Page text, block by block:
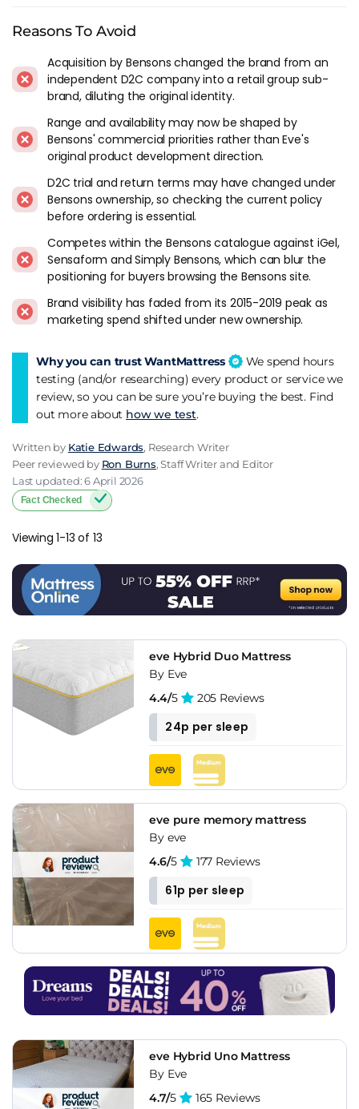
pocket spring support alongside foam comfort at similar
an earlier generation of the category. The Hybrid models
address this, but the Original is no longer the default
recommendation it once was.
Brand recognition remains strong from the early marketing.
For buyers who remember the name and want a brand they
recognise, Eve still delivers a competent mattress. Trial and
warranty terms should be checked against current Bensons
policies though, since the original Eve terms may have been
adjusted under the new ownership.
Eve In The Market
Eve competes most directly with Emma and Simba in the
mainstream D2C space. Under Bensons ownership the
distribution has shifted from pure direct-to-consumer
the other bed-in-a-box brands, the Hybrid is the model to
evaluate because it brings the mattress in line with what the
category delivers as standard now. For buyers shopping the
wider Bensons ecosystem, premium Dreams sub-brands like
Therapur and Dreams Workshop may offer more for the
money depending on what you're prioritising.
Reasons To Avoid
Acquisition by Bensons changed the brand from an
independent D2C company into a retail group sub-
brand, diluting the original identity.
Range and availability may now be shaped by
Bensons' commercial priorities rather than Eve's
original product development direction.
D2C trial and return terms may have changed under
Bensons ownership, so checking the current policy
before ordering is essential.
Competes within the Bensons catalogue against iGel,
Sensaform and Simply Bensons, which can blur the
positioning for buyers browsing the Bensons site.
Brand visibility has faded from its 2015-2019 peak as
marketing spend shifted under new ownership.
Why you can trust WantMattress
We spend hours
testing (and/or researching) every product or service we
review, so you can be sure you’re buying the best. Find
out more about how we test.
Written by Katie Edwards, Research Writer
Peer reviewed by Ron Burns, Staff Writer and Editor
Last updated: 6 April 2026
Fact Checked
Viewing 1-13 of 13
eve Hybrid Duo Mattress
By Eve
4.4/5 205 Reviews
24p per sleep
eve pure memory mattress
By eve
4.6/5 177 Reviews
61p per sleep
eve Hybrid Uno Mattress
By Eve
4.7/5 165 Reviews